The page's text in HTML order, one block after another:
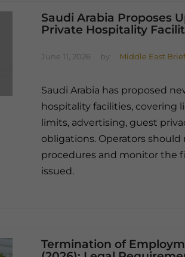
Saudi Arabia Proposes
Private Hospitality
June 11, 2026 by Middle East
Saudi Arabia has proposed
hospitality facilities, covering
limits, advertising, guest
obligations. Operators should
procedures and monitor the
issued.
Termination of